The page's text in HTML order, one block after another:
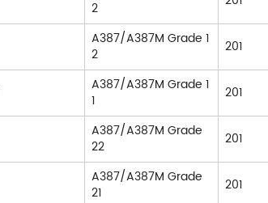
2
A387/A387M Grade 1
2
201
A387/A387M Grade 1
1
201
A387/A387M Grade
22
201
A387/A387M Grade
21
201